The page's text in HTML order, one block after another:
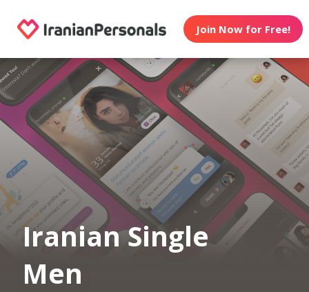
Join Now for Free!
Iranian Single
Men